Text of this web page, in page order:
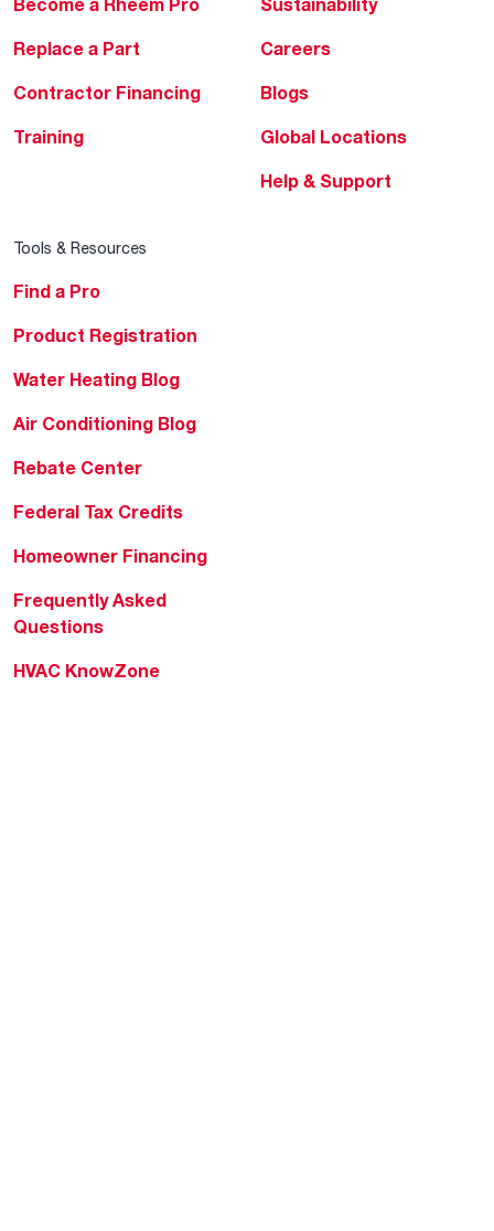
Replace a Part
Contractor Financing
Training
Careers
Blogs
Global Locations
Help & Support
Tools & Resources
Find a Pro
Product Registration
Water Heating Blog
Air Conditioning Blog
Rebate Center
Federal Tax Credits
Homeowner Financing
Frequently Asked
Questions
HVAC KnowZone